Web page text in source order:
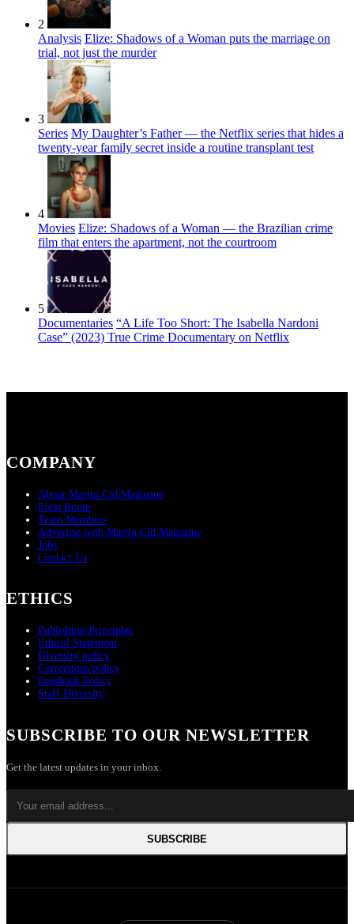
2
Analysis Elize: Shadows of a Woman puts the marriage on
trial, not just the murder
3
Series My Daughter’s Father — the Netflix series that hides a
twenty-year family secret inside a routine transplant test
4
Movies Elize: Shadows of a Woman — the Brazilian crime
film that enters the apartment, not the courtroom
5
Documentaries “A Life Too Short: The Isabella Nardoni
Case” (2023) True Crime Documentary on Netflix
COMPANY
About Martin Cid Magazine
Press Room
Team Members
Advertise with Martin Cid Magazine
Jobs
Contact Us
ETHICS
Publishing Principles
Ethical Statement
Diversity policy
Corrections policy
Feedback Policy
Staff Diversity
SUBSCRIBE TO OUR NEWSLETTER
Get the latest updates in your inbox.
SUBSCRIBE